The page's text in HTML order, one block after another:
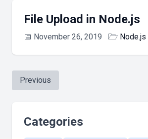
File Upload in Node.js
📅 November 26, 2019 🗁 Node.js
Previous
Categories